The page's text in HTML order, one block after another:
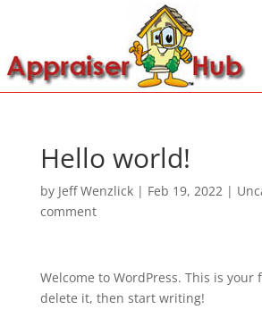
Hello world!
by Jeff Wenzlick| Feb 19, 2022|
comment
Welcome to WordPress. This is your
delete it, then start writing!